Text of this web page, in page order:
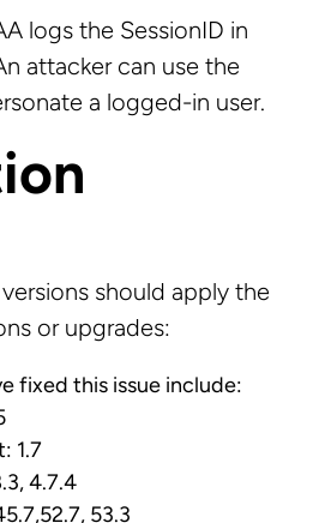
logs the SessionID in
attacker can use the
a logged-in user.
should apply the
or upgrades:
fixed this issue include:
1.7
4.7.4
53.3